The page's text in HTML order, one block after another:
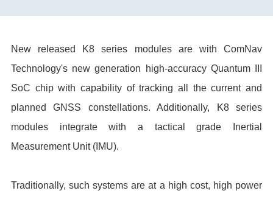
New released K8 series modules are with ComNav
Technology's new generation high-accuracy Quantum III
SoC chip with capability of tracking all the current and
planned GNSS constellations. Additionally, K8 series
modules integrate with a tactical grade Inertial
Measurement Unit (IMU).
Traditionally, such systems are at a high cost, high power